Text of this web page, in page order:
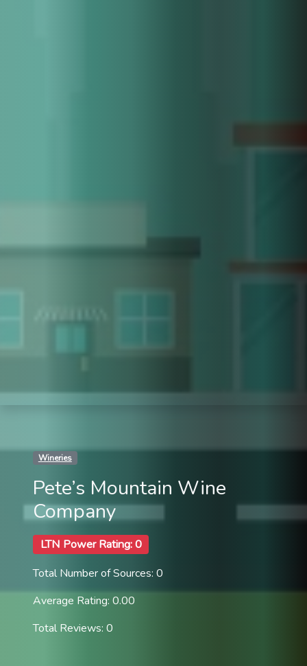
Wineries
Pete’s Mountain Wine
Company
LTN Power Rating: 0
Total Number of Sources: 0
Average Rating: 0.00
Total Reviews: 0